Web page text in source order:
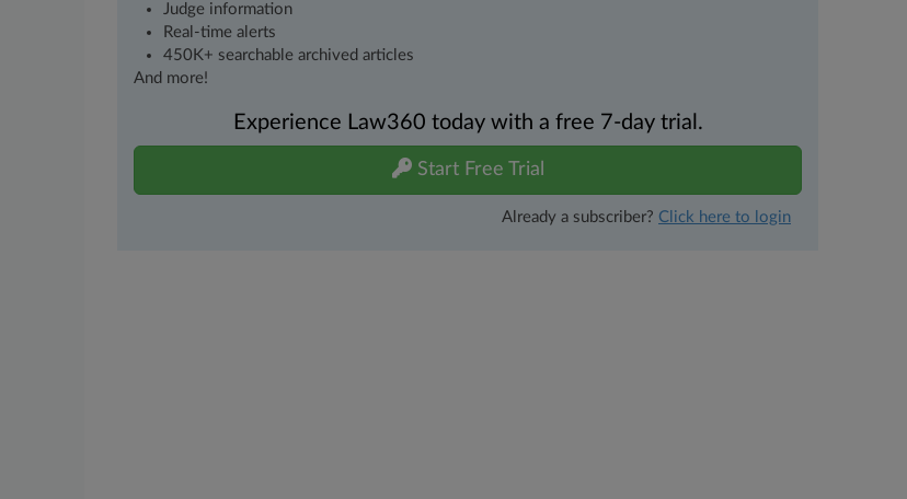
Judge information
Real-time alerts
450K+ searchable archived articles
And more!
Experience Law360 today with a free 7-day trial.
Start Free Trial
Already a subscriber? Click here to login